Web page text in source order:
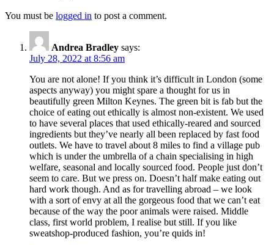
You must be logged in to post a comment.
Andrea Bradley says:
July 28, 2022 at 8:56 am
You are not alone! If you think it’s difficult in London (some
aspects anyway) you might spare a thought for us in
beautifully green Milton Keynes. The green bit is fab but the
choice of eating out ethically is almost non-existent. We used
to have several places that used ethically-reared and sourced
ingredients but they’ve nearly all been replaced by fast food
outlets. We have to travel about 8 miles to find a village pub
which is under the umbrella of a chain specialising in high
welfare, seasonal and locally sourced food. People just don’t
seem to care. But we press on. Doesn’t half make eating out
hard work though. And as for travelling abroad – we look
with a sort of envy at all the gorgeous food that we can’t eat
because of the way the poor animals were raised. Middle
class, first world problem, I realise but still. If you like
sweatshop-produced fashion, you’re quids in!